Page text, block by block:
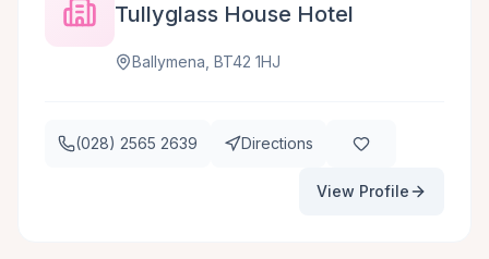
Tullyglass House Hotel
Ballymena, BT42 1HJ
(028) 2565 2639 Directions
View Profile